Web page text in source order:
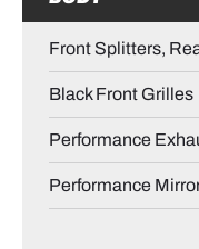
Front Splitters,
Black Front Grilles
Performance
Performance